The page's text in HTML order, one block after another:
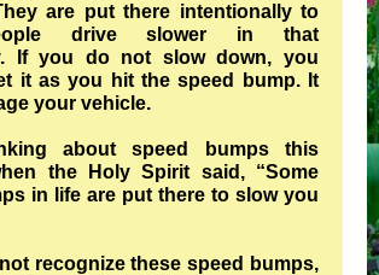
are put there intentionally to
drive slower in that
If you do not slow down, you
it as you hit the speed bump. It
your vehicle.
about speed bumps this
the Holy Spirit said, “Some
in life are put there to slow you
recognize these speed bumps,